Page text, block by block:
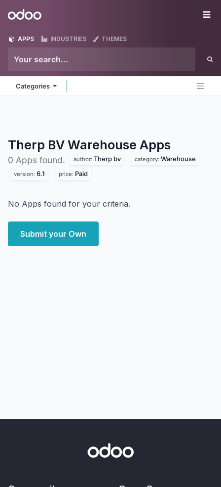
Odoo
APPS INDUSTRIES THEMES
Categories
Therp BV Warehouse Apps
0 Apps found. author: Therp bv category: Warehouse
version: 6.1 price: Paid
No Apps found for your criteria.
Submit your Own